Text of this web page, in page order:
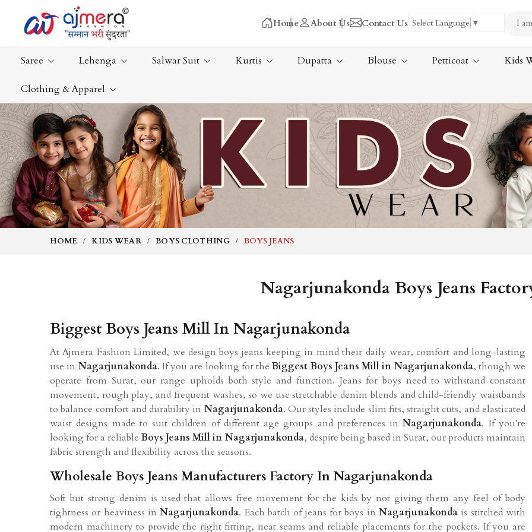
Home About Us Contact Us Select Language ▼
Saree
Ready-To-Wear Saree
Net Sarees
Cotton Sarees
Fancy Sarees
Satin Saree
Plain Saree
Nauvari Saree
Bengali Saree
Silk Saree
Kanchipuram Sarees
Tissue Saree
Handloom Sarees
Wedding Sarees
Laxmipati Sarees
Georgette Sarees
Lehenga Salwar Suit Kurtis Dupatta Blouse Petticoat Kids
Clothing & Apparel
HOME KIDS WEAR BOYS CLOTHING BOYS JEANS
Nagarjunakonda Boys Jeans
Biggest Boys Jeans Mill In Nagarjunakonda
At Ajmera Fashion Limited, we design boys jeans keeping in mind their daily wear, comfort and long-lasting
use in Nagarjunakonda. If you are looking for theBiggest Boys Jeans Mill in Nagarjunakonda, though we
operate from Surat, our range upholds both style and function. Jeans for boys need to withstand constant
movement, rough play, and frequent washes, so we use stretchable denim blends and child-friendly waistbands
to balance comfort and durability in Nagarjunakonda. Our styles include slim fits, straight cuts, and elasticated
waist designs made to suit children of different age groups and preferences inNagarjunakonda. If you're
looking for a reliableBoys Jeans Mill in Nagarjunakonda, despite being based in Surat, our products maintain
fabric strength and flexibility across the seasons.
Wholesale Boys Jeans Manufacturers Factory In Nagarjunakonda
Soft but strong denim is used that allows free movement for the kids by not giving them any feel of body
tightness or heaviness inNagarjunakonda. Each batch of jeans for boys inNagarjunakonda is stitched with
modern machinery to provide the right fitting, neat seams and reliable placements for the pockets. If you are